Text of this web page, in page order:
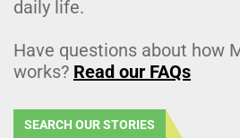
daily life.
Have questions about how
works? Read our FAQs
SEARCH OUR STORIES